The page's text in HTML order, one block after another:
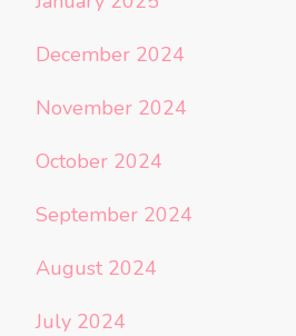
December 2024
November 2024
October 2024
September 2024
August 2024
July 2024